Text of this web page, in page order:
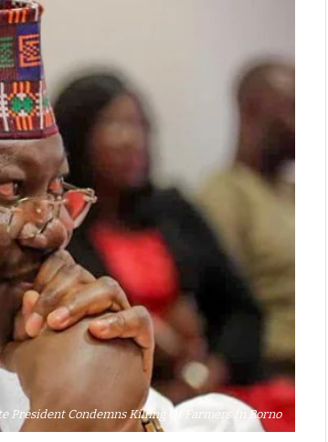
President Condemns Killing Of Farmers In Borno